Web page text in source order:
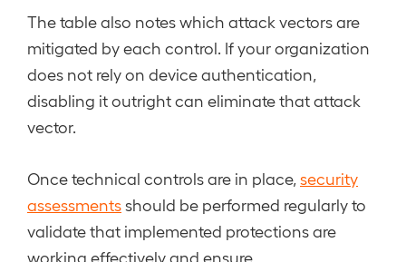
The table also notes which attack vectors are
mitigated by each control. If your organization
does not rely on device authentication,
disabling it outright can eliminate that attack
vector.
Once technical controls are in place,security
assessmentsshould be performed regularly to
validate that implemented protections are
working effectively and ensure